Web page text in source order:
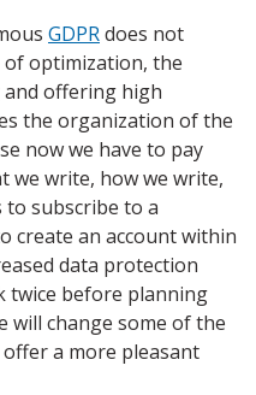
GDPRdoes not
of optimization, the
offering high
the organization of the
now we have to pay
we write, how we write,
to subscribe to a
create an account within
data protection
twice before planning
will change some of the
a more pleasant